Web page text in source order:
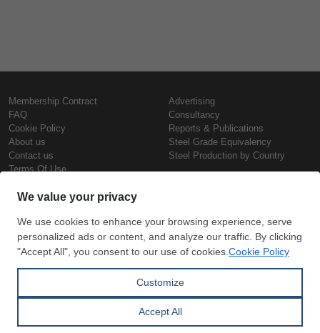
Membership Contract
FAQ
Cookie Policy
About us
Contact us
Terms Of Use
Advertising
Consultancy
Reports & Publications
Steel Grade Equivalency
Steel Production by Country
Steel Prices
Iron Prices
Daily Scrap Prices
Wire Rod Price
Hollow Section Prices
Copyright © SteelOrbis Electronic
Marketplace Inc.
All Rights Reserved